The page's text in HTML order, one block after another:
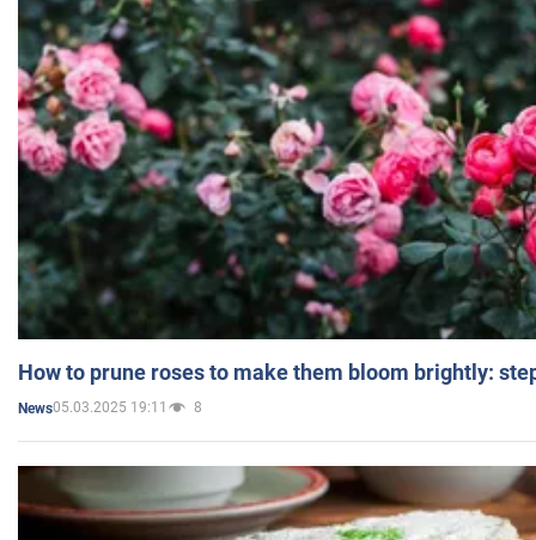
How to prune roses to make them bloom brightly:
News05.03.2025 19:11 8